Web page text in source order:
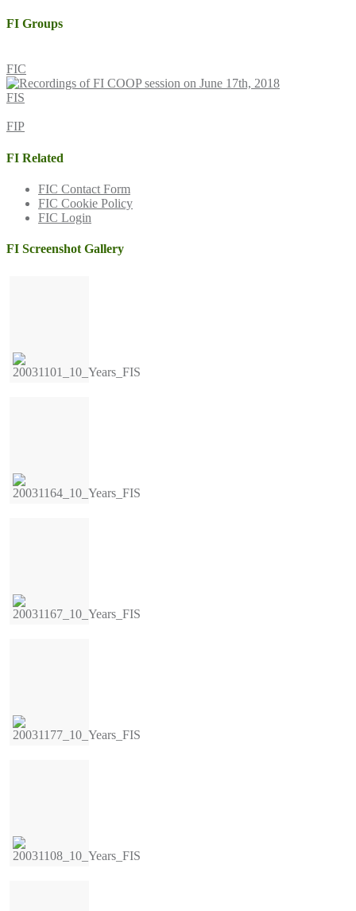
FI Groups
FIC
FIS
FIP
FI Related
FIC Contact Form
FIC Cookie Policy
FIC Login
FI Screenshot Gallery